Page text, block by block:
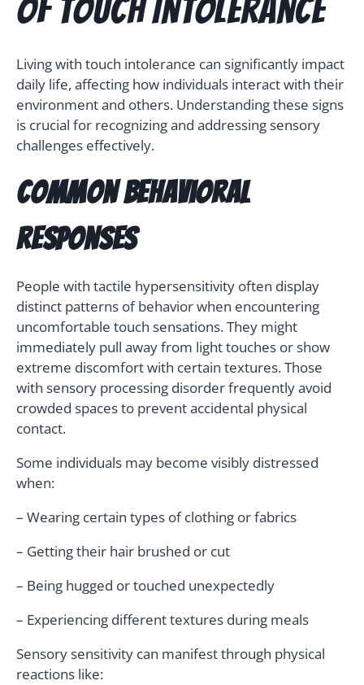
of Touch Intolerance
Living with touch intolerance can significantly impact
daily life, affecting how individuals interact with their
environment and others. Understanding these signs
is crucial for recognizing and addressing sensory
challenges effectively.
Common Behavioral
Responses
People with tactile hypersensitivity often display
distinct patterns of behavior when encountering
uncomfortable touch sensations. They might
immediately pull away from light touches or show
extreme discomfort with certain textures. Those
with sensory processing disorder frequently avoid
crowded spaces to prevent accidental physical
contact.
Some individuals may become visibly distressed
when:
– Wearing certain types of clothing or fabrics
– Getting their hair brushed or cut
– Being hugged or touched unexpectedly
– Experiencing different textures during meals
Sensory sensitivity can manifest through physical
reactions like: